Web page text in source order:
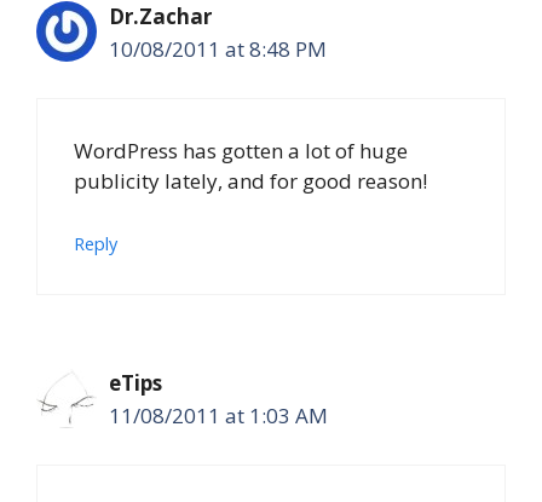
Dr.Zachar
10/08/2011 at 8:48 PM
WordPress has gotten a lot of huge
publicity lately, and for good reason!
Reply
eTips
11/08/2011 at 1:03 AM